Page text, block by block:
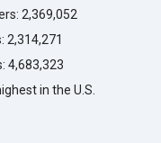
2,369,052
2,314,271
4,683,323
in the U.S.